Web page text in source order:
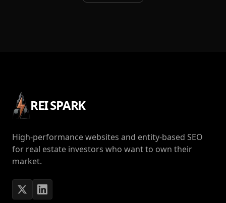
REI SPARK
High-performance websites and entity-based SEO
for real estate investors who want to own their
market.